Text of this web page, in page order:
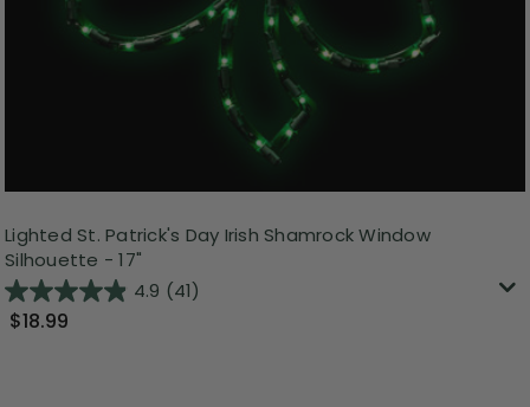
Lighted St. Patrick's Day Irish Shamrock Window
Silhouette - 17"
4.9 (41)
$18.99